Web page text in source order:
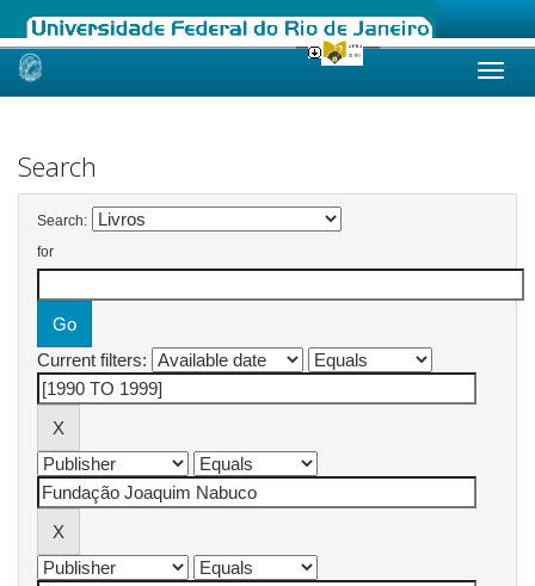
Skip
Search
Search:
for
Current filters: